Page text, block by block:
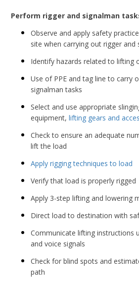
Perform rigger and signalman
Observe and apply safety
site when carrying out rigger and
Identify hazards related to lifting
Use of PPE and tag line to carry
signalman tasks
Select and use appropriate
equipment,lifting gears and
Check to ensure an adequate
lift the load
Apply rigging techniques to load
Verify that load is properly rigged
Apply 3-step lifting and lowering
Direct load to destination with
Communicate lifting instructions
and voice signals
Check for blind spots and
path